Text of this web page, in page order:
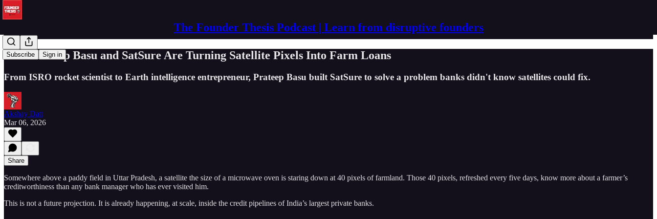
The Founder Thesis Podcast | Learn from disruptive founders
Subscribe Sign in
How Prateep Basu and SatSure Are Turning Satellite Pixels Into Farm Loans
From ISRO rocket scientist to Earth intelligence entrepreneur, Prateep Basu built SatSure to solve a problem banks didn't know satellites could fix.
Akshay Datt
Mar 06, 2026
Share
Somewhere above a paddy field in Uttar Pradesh, a satellite the size of a microwave oven is staring down at 40 pixels of farmland. Those 40 pixels, refreshed every five days, know more about a farmer’s
creditworthiness than any bank manager who has ever visited him.
This is not a future projection. It is already happening, at scale, inside the credit pipelines of India’s largest private banks.